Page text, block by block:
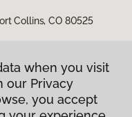
Collins, CO 80525
when you visit
our Privacy
you accept